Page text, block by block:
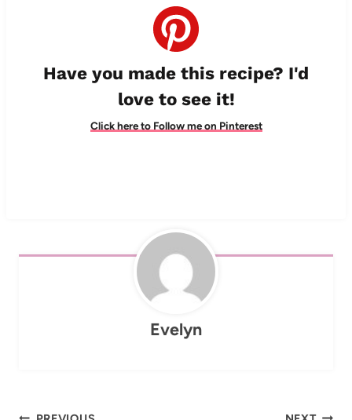
Have you made this recipe? I'd
love to see it!
Click here to Follow me on Pinterest
Evelyn